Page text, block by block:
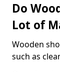
Do
Lot of
Wooden
such as